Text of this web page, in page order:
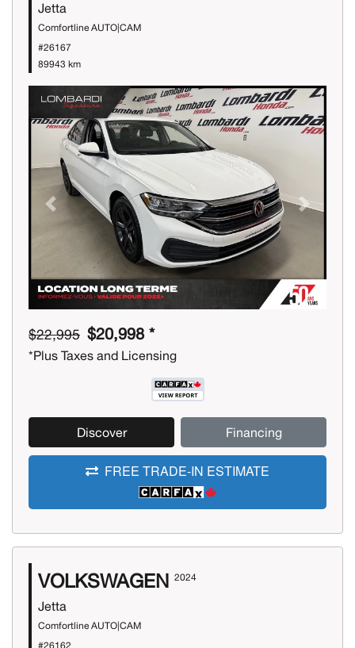
Jetta
Comfortline AUTO|CAM
#26167
89943 km
Previous Next
$22,995 $20,998 *
*Plus Taxes and Licensing
Discover Financing
FREE TRADE-IN ESTIMATE
VOLKSWAGEN 2024
Jetta
Comfortline AUTO|CAM
#26162